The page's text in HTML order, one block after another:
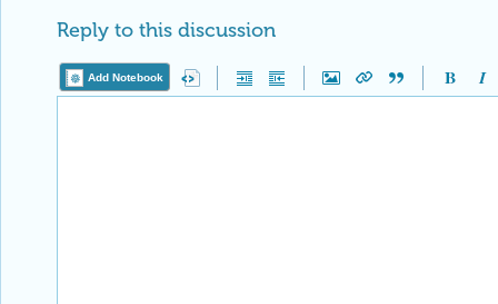
Reply to this discussion
Add Notebook